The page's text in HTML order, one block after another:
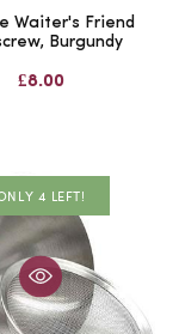
Waiter's Friend
Burgundy
£8.00
4 LEFT!